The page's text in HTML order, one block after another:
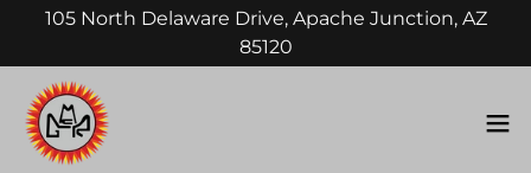
105 North Delaware Drive, Apache Junction, AZ
85120